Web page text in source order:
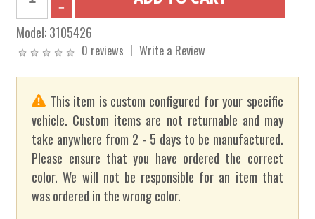
Model:3105426
0 reviews Write a Review
This item is custom configured for your specific
vehicle. Custom items are not returnable and may
take anywhere from 2 - 5 days to be manufactured.
Please ensure that you have ordered the correct
color. We will not be responsible for an item that
was ordered in the wrong color.